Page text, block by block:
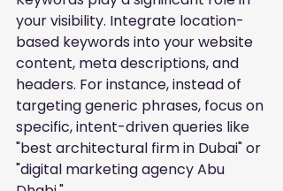
your visibility. Integrate location-
based keywords into your website
content, meta descriptions, and
headers. For instance, instead of
targeting generic phrases, focus on
specific, intent-driven queries like
"best architectural firm in Dubai" or
"digital marketing agency Abu